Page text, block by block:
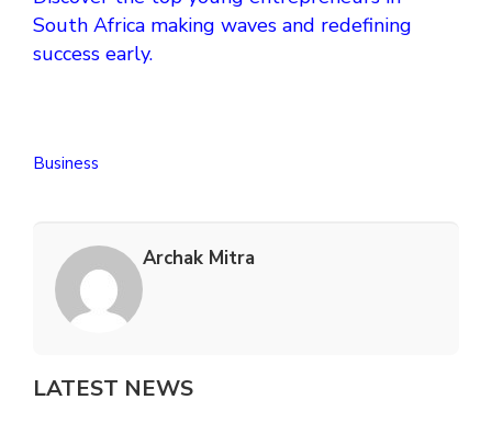
South Africa making waves and redefining
success early.
Business
Archak Mitra
LATEST NEWS